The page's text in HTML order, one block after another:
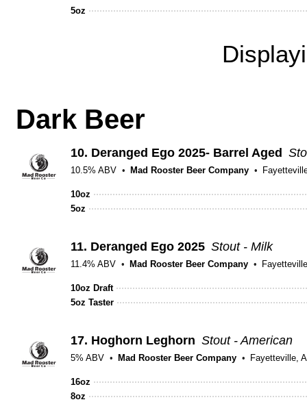
5oz
Dark Beer
10. Deranged Ego 2025- Barrel Aged
10.5% ABV Mad Rooster Beer Company
10oz
5oz
11. Deranged Ego 2025 Stout - Milk
11.4% ABV Mad Rooster Beer Company
10oz Draft
5oz Taster
17. Hoghorn Leghorn Stout - American
5% ABV Mad Rooster Beer Company Fayetteville,
16oz
8oz